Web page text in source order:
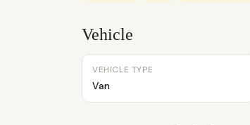
Vehicle
VEHICLE TYPE
Van